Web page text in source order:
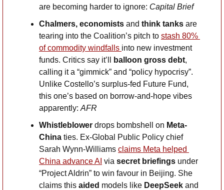
are becoming harder to ignore: Capital Brief
Chalmers, economists and think tanks are
tearing into the Coalition’s pitch to stash 80%
of commodity windfalls into new investment
funds. Critics say it’ll
balloon gross debt,
calling it a “gimmick” and “policy hypocrisy”.
Unlike Costello’s surplus-fed Future Fund,
this one’s based on borrow-and-hope vibes
apparently: AFR
Whistleblower drops bombshell on Meta-
China ties. Ex-Global Public Policy chief
Sarah Wynn-Williams claims Meta helped
China advance AI via secret briefings under
“Project Aldrin” to win favour in Beijing. She
claims this aided models like DeepSeek and